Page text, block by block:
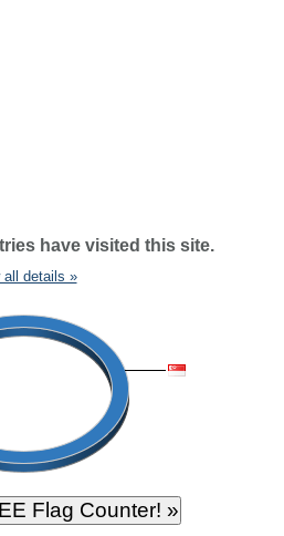
have visited this site.
all details »